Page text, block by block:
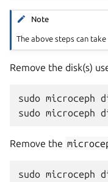
Note
The above steps can
Remove the disk(s)
sudo
Remove the
sudo